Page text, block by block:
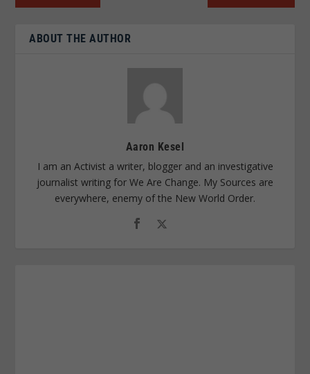
ABOUT THE AUTHOR
Aaron Kesel
I am an Activist a writer, blogger and an investigative
journalist writing for We Are Change. My Sources are
everywhere, enemy of the New World Order.